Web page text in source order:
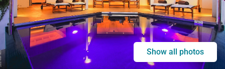
Show all photos